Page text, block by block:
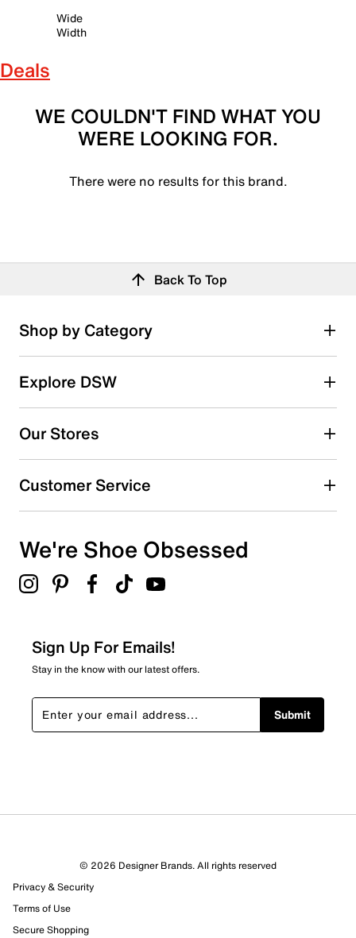
Wide
Width
Deals
WE COULDN'T FIND WHAT YOU
WERE LOOKING FOR.
There were no results for this brand.
Back To Top
Shop by Category
Explore DSW
Our Stores
Customer Service
We're Shoe Obsessed
Sign Up For Emails!
Stay in the know with our latest offers.
Submit
© 2026 Designer Brands. All rights reserved
Privacy & Security
Terms of Use
Secure Shopping